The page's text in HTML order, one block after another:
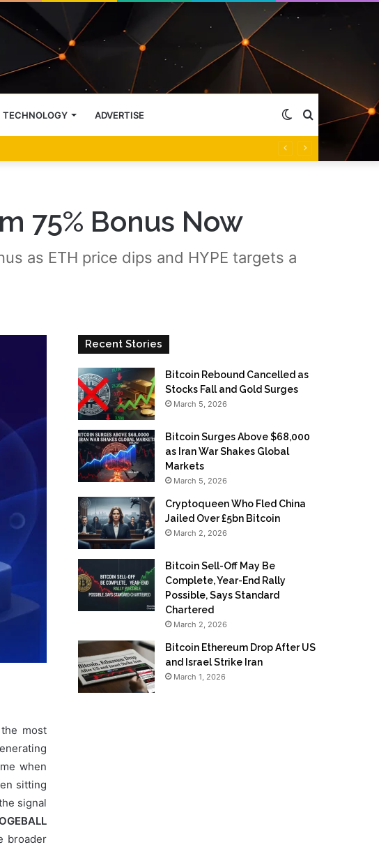
TECHNOLOGY ADVERTISE Search
Switch
75% Bonus Now
as ETH price dips and HYPE targets a
most
when
sitting
signal
broader
Recent Stories
Bitcoin Rebound Cancelled as
Stocks Fall and Gold Surges
March 5, 2026
Bitcoin Surges Above $68,000
as Iran War Shakes Global
Markets
March 5, 2026
Cryptoqueen Who Fled China
Jailed Over £5bn Bitcoin
March 2, 2026
Bitcoin Sell-Off May Be
Complete, Year-End Rally
Possible, Says Standard
Chartered
March 2, 2026
Bitcoin Ethereum Drop After US
and Israel Strike Iran
March 1, 2026